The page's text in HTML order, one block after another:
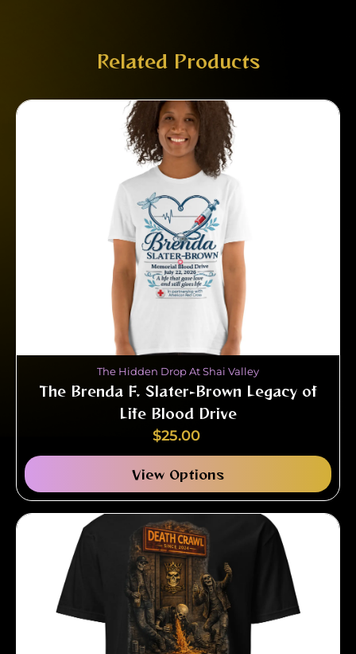
Related Products
The Hidden Drop At Shai Valley
The Brenda F. Slater-Brown Legacy of
Life Blood Drive
$25.00
View Options